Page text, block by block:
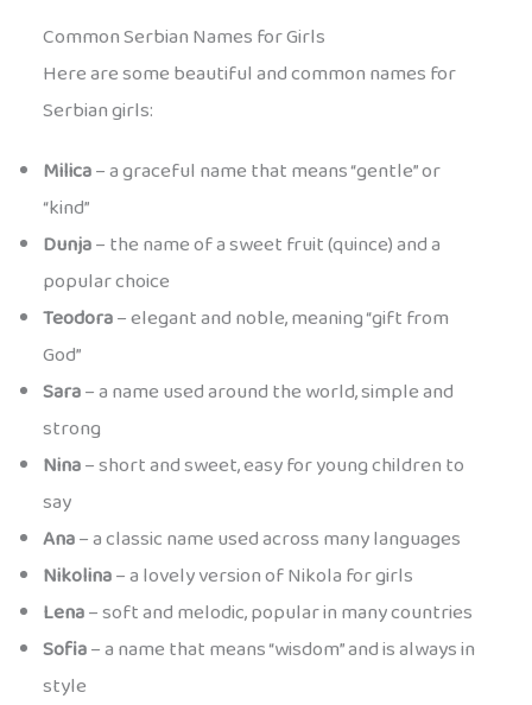
Common Serbian Names for Girls
Here are some beautiful and common names for
Serbian girls:
Milica– a graceful name that means “gentle” or
“kind”
Dunja– the name of a sweet fruit (quince) and a
popular choice
Teodora– elegant and noble, meaning “gift from
God”
Sara– a name used around the world, simple and
strong
Nina– short and sweet, easy for young children to
say
Ana– a classic name used across many languages
Nikolina– a lovely version of Nikola for girls
Lena– soft and melodic, popular in many countries
Sofia– a name that means “wisdom” and is always in
style